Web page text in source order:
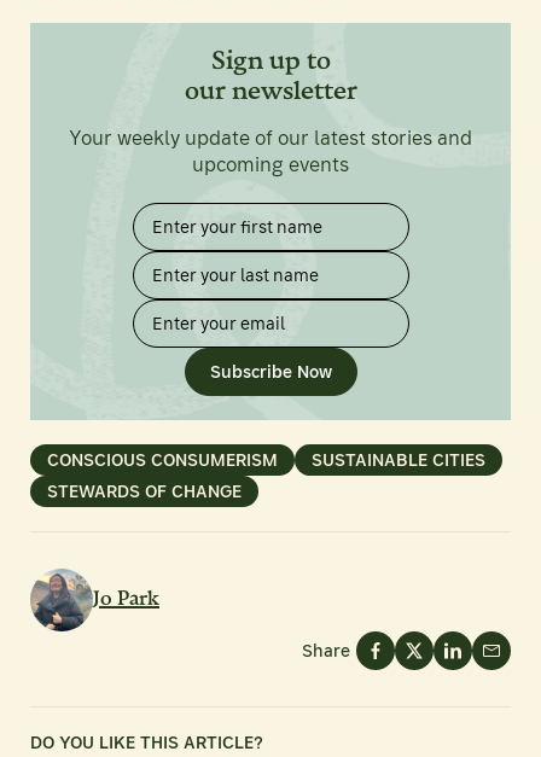
Sign up to
our newsletter
Your weekly update of our latest stories and
upcoming events
Subscribe Now
CONSCIOUS CONSUMERISM
SUSTAINABLE CITIES
STEWARDS OF CHANGE
Jo Park
Share
DO YOU LIKE THIS ARTICLE?